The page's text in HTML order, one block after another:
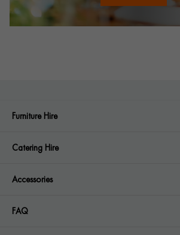
Furniture Hire
Catering Hire
Accessories
FAQ